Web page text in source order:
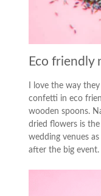
Eco friendly
I love the way
confetti in eco
wooden spoons.
dried flowers is
wedding venues
after the big event.